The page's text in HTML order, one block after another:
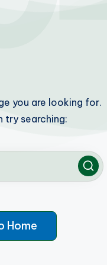
you are looking for.
try searching:
Home